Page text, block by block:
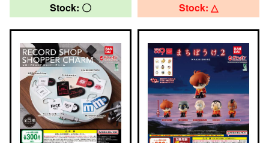
Stock: 〇 Stock: △